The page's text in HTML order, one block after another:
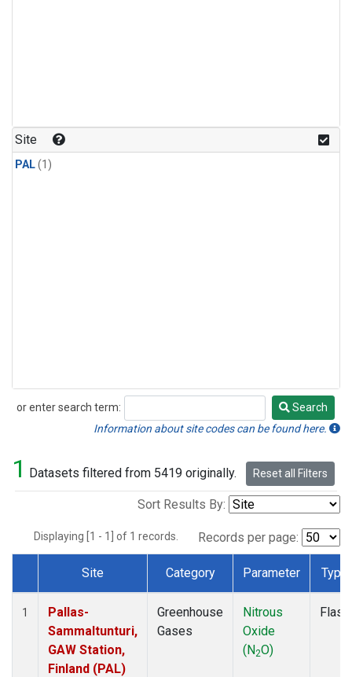
Site
PAL(1)
or enter search term:
Search
Search
Information about site codes can be found here.
1 Datasets filtered from 5419 originally. Reset all Filters
Sort Results By:
Displaying [1 - 1] of 1 records. Records per page:
Dataset Number
Site Category Parameter Type
1
Pallas-
Sammaltunturi,
GAW Station,
Finland (PAL)
Greenhouse
Gases
Nitrous
Oxide
(N2O)
Flask